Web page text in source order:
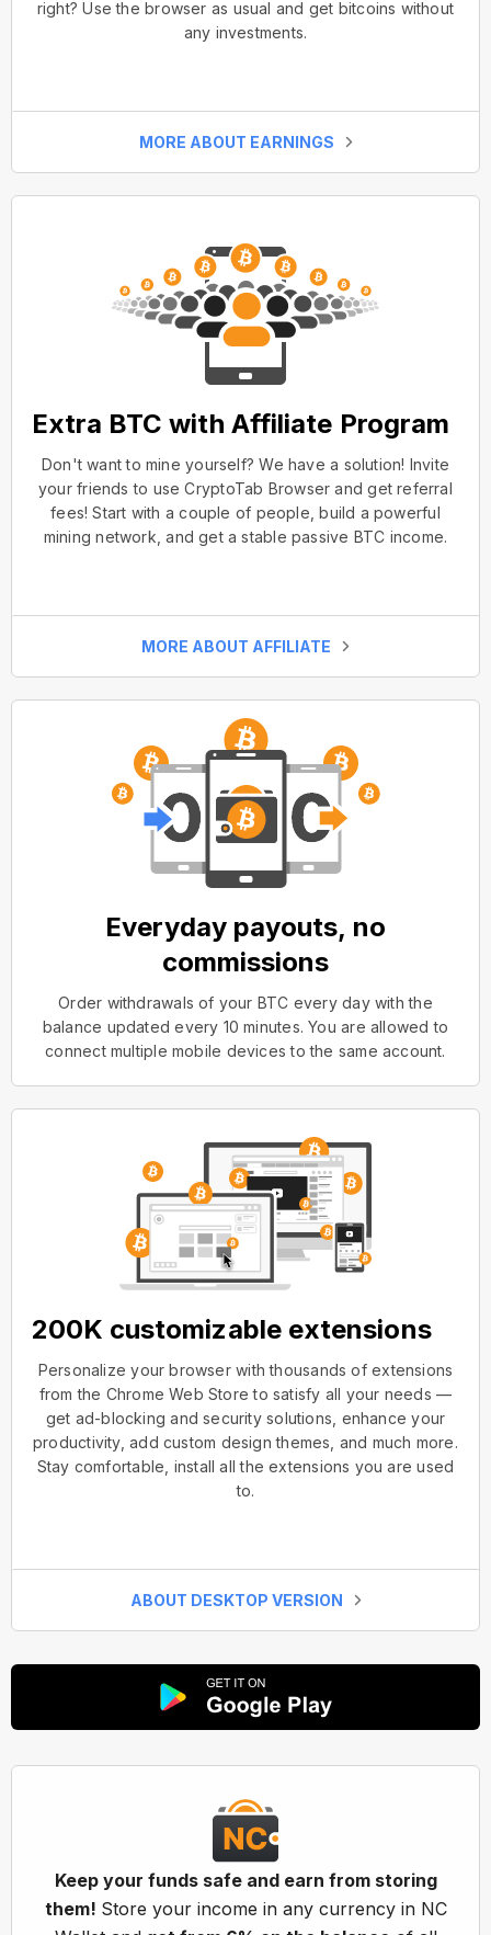
right? Use the browser as usual and get bitcoins without
any investments.
MORE ABOUT EARNINGS
Extra BTC with Affiliate Program
Don't want to mine yourself? We have a solution! Invite
your friends to use CryptoTab Browser and get referral
fees! Start with a couple of people, build a powerful
mining network, and get a stable passive BTC income.
MORE ABOUT AFFILIATE
Everyday payouts, no
commissions
Order withdrawals of your BTC every day with the
balance updated every 10 minutes. You are allowed to
connect multiple mobile devices to the same account.
200K customizable extensions
Personalize your browser with thousands of extensions
from the Chrome Web Store to satisfy all your needs —
get ad-blocking and security solutions, enhance your
productivity, add custom design themes, and much more.
Stay comfortable, install all the extensions you are used
to.
ABOUT DESKTOP VERSION
Keep your funds safe and earn from storing
them! Store your income in any currency in NC